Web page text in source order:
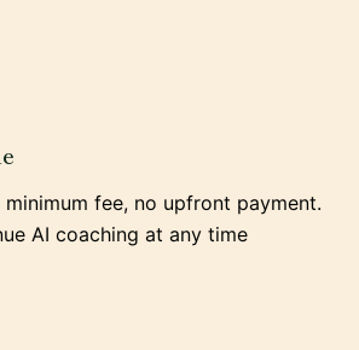
fee, no upfront payment.
AI coaching at any time